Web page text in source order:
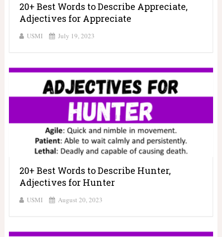
20+ Best Words to Describe Appreciate,
Adjectives for Appreciate
USMI July 19, 2023
20+ Best Words to Describe Hunter,
Adjectives for Hunter
USMI August 20, 2023